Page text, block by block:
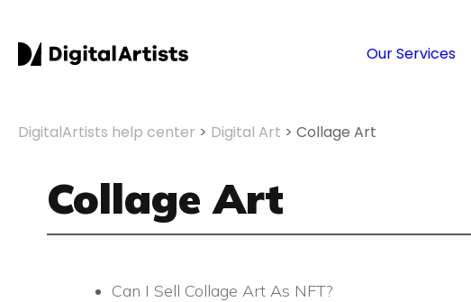
Our Services
DigitalArtists help center > Digital Art > Collage Art
Collage Art
Can I Sell Collage Art As NFT?